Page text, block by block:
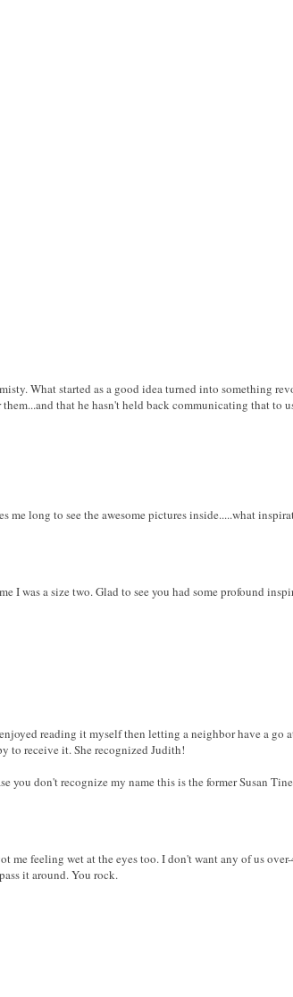
What started as a good idea turned into something
that he hasn't held back communicating that to
me long to see the awesome pictures inside.....what
I was a size two. Glad to see you had some profound
reading it myself then letting a neighbor have a
to receive it. She recognized Judith!
you don't recognize my name this is the former Susan
me feeling wet at the eyes too. I don't want any of us
it around. You rock.